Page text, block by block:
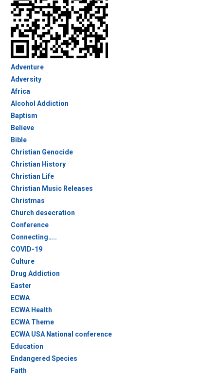
Adventure
Adversity
Africa
Alcohol Addiction
Baptism
Believe
Bible
Christian Genocide
Christian History
Christian Life
Christian Music Releases
Christmas
Church desecration
Conference
Connecting…..
COVID-19
Culture
Drug Addiction
Easter
ECWA
ECWA Health
ECWA Theme
ECWA USA National conference
Education
Endangered Species
Faith